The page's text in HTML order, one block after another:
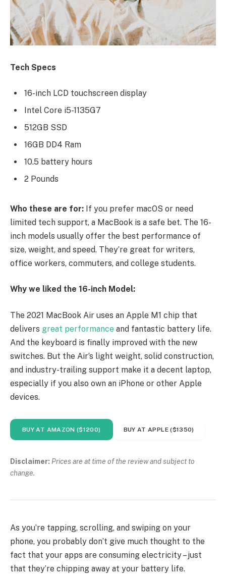
Tech Specs
16-inch LCD touchscreen display
Intel Core i5-1135G7
512GB SSD
16GB DD4 Ram
10.5 battery hours
2 Pounds
Who these are for: If you prefer macOS or need
limited tech support, a MacBook is a safe bet. The 16-
inch models usually offer the best performance of
size, weight, and speed. They’re great for writers,
office workers, commuters, and college students.
Why we liked the 16-inch Model:
The 2021 MacBook Air uses an Apple M1 chip that
delivers great performance and fantastic battery life.
And the keyboard is finally improved with the new
switches. But the Air’s light weight, solid construction,
and industry-trailing support make it a decent laptop,
especially if you also own an iPhone or other Apple
devices.
BUY AT AMAZON ($1200) BUY AT APPLE ($1350)
Disclaimer: Prices are at time of the review and subject to
change.
As you’re tapping, scrolling, and swiping on your
phone, you probably don’t give much thought to the
fact that your apps are consuming electricity – just
that they’re chipping away at your battery life.